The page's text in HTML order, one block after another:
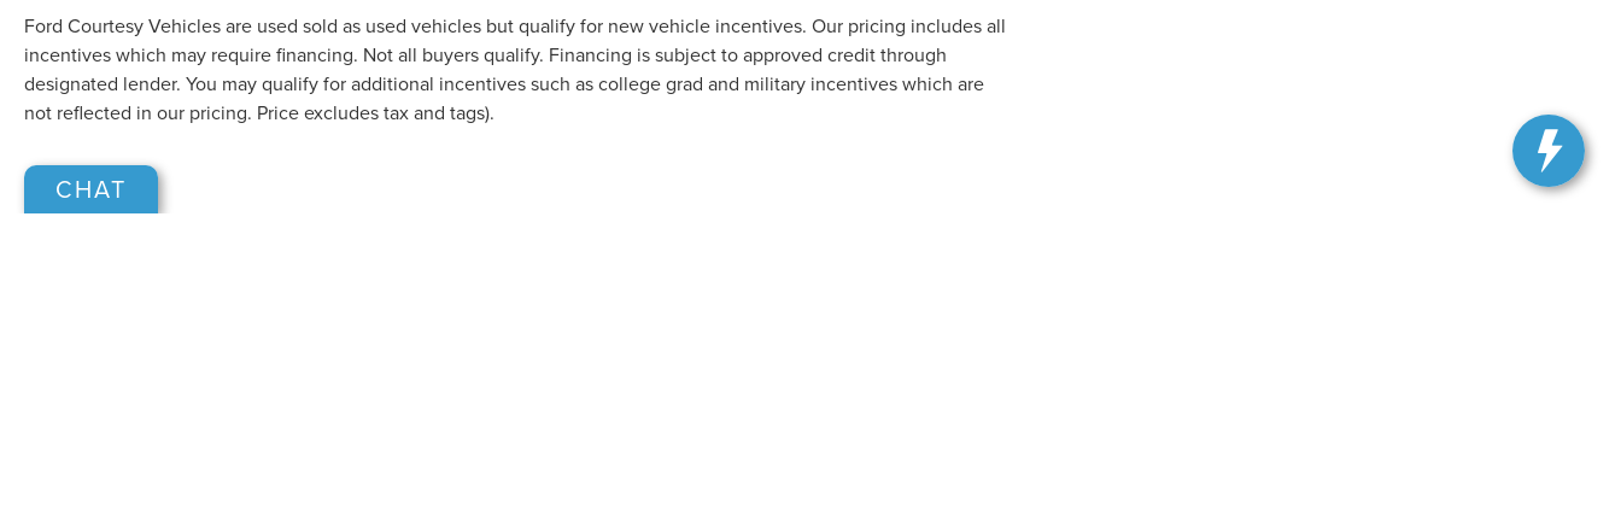
Ford Courtesy Vehicles are used sold as used vehicles but qualify for new vehicle incentives. Our pricing includes all
incentives which may require financing. Not all buyers qualify. Financing is subject to approved credit through
designated lender. You may qualify for additional incentives such as college grad and military incentives which are
not reflected in our pricing. Price excludes tax and tags).
CHAT